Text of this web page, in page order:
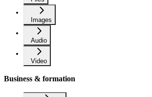
Images
Audio
Video
Business & formation